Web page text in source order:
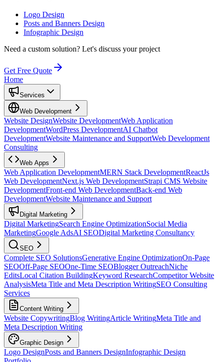
Logo Design
Posts and Banners Design
Infographic Design
Need a custom solution? Let's discuss your project
Get Free Quote
Home
Services
Web Development
Website DesignWebsite DevelopmentWeb Application
DevelopmentWordPress DevelopmentAI Chatbot
DevelopmentWebsite Maintenance and SupportWeb Development
Consulting
Web Apps
Web Application DevelopmentMERN Stack DevelopmentReactJs
Web DevelopmentNext.js Web DevelopmentStrapi CMS Website
DevelopmentFront-end Web DevelopmentBack-end Web
DevelopmentWebsite Maintenance and Support
Digital Marketing
Digital MarketingSearch Engine OptimizationSocial Media
MarketingGoogle AdsAI SEODigital Marketing Consultancy
SEO
Complete SEO SolutionsGenerative Engine OptimizationOn-Page
SEOOff-Page SEOOne-Time SEOBlogger OutreachNiche
EditsLocal Citation BuildingKeyword ResearchCompetitor Website
AnalysisMeta Title and Meta Description WritingSEO Consulting
Services
Content Writing
Website CopywritingBlog WritingArticle WritingMeta Title and
Meta Description Writing
Graphic Design
Logo DesignPosts and Banners DesignInfographic Design